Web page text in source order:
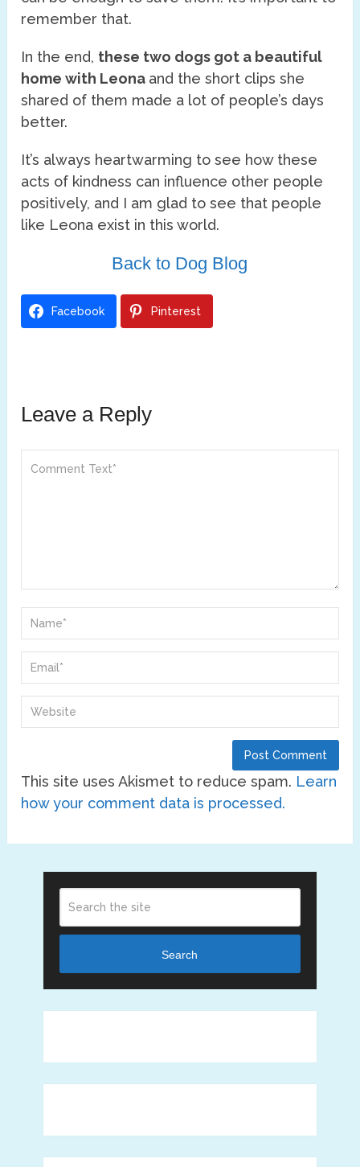
remember that.
In the end, these two dogs got a beautiful
home with Leona and the short clips she
shared of them made a lot of people’s days
better.
It’s always heartwarming to see how these
acts of kindness can influence other people
positively, and I am glad to see that people
like Leona exist in this world.
Back to Dog Blog
Facebook Pinterest
Leave a Reply
This site uses Akismet to reduce spam. Learn
how your comment data is processed.
Search